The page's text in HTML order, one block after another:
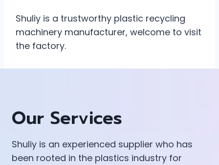
Shuliy is a trustworthy plastic recycling
machinery manufacturer, welcome to visit
the factory.
Our Services
Shuliy is an experienced supplier who has
been rooted in the plastics industry for